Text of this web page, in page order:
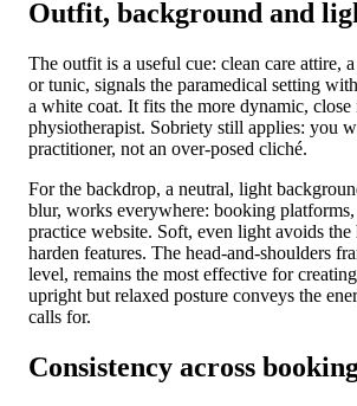
Outfit, background and
The outfit is a useful cue: clean care attire,
or tunic, signals the paramedical setting
a white coat. It fits the more dynamic, close
physiotherapist. Sobriety still applies: you
practitioner, not an over-posed cliché.
For the backdrop, a neutral, light
blur, works everywhere: booking
practice website. Soft, even light avoids the
harden features. The head-and-shoulders
level, remains the most effective for
upright but relaxed posture conveys the
calls for.
Consistency across